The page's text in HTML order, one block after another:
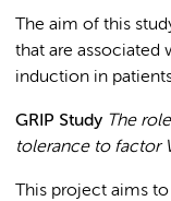
The aim of this
that are associated
induction in
GRIP Study The
tolerance to factor
This project aims